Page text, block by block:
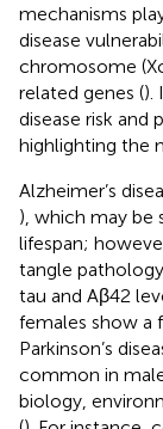
mechanisms
disease
chromosome
related genes ().
disease risk and
highlighting the
Alzheimer’s
), which may be
lifespan;
tangle
tau and Aβ42
females show a
Parkinson’s
common in
biology,